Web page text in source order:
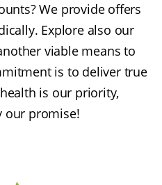
We provide offers
Explore also our
viable means to
is to deliver true
is our priority,
our promise!